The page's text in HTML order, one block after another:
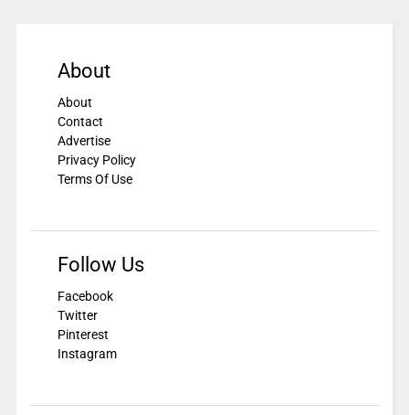
About
About
Contact
Advertise
Privacy Policy
Terms Of Use
Follow Us
Facebook
Twitter
Pinterest
Instagram